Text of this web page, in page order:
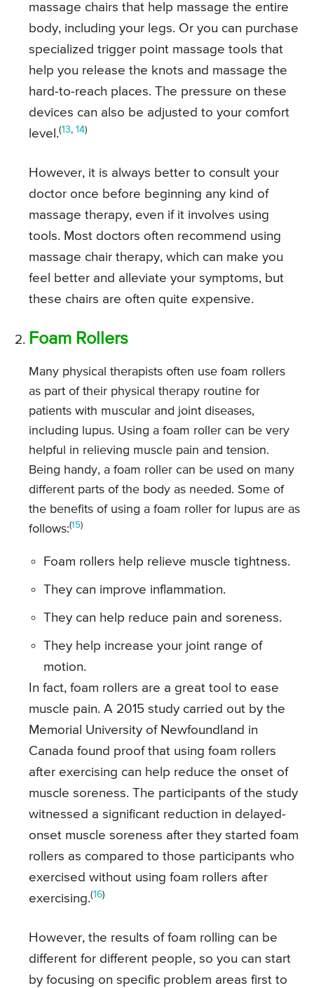
massage chairs that help massage the entire
body, including your legs. Or you can purchase
specialized trigger point massage tools that
help you release the knots and massage the
hard-to-reach places. The pressure on these
devices can also be adjusted to your comfort
level.(13, 14)
However, it is always better to consult your
doctor once before beginning any kind of
massage therapy, even if it involves using
tools. Most doctors often recommend using
massage chair therapy, which can make you
feel better and alleviate your symptoms, but
these chairs are often quite expensive.
Foam Rollers
Many physical therapists often use foam rollers
as part of their physical therapy routine for
patients with muscular and joint diseases,
including lupus. Using a foam roller can be very
helpful in relieving muscle pain and tension.
Being handy, a foam roller can be used on many
different parts of the body as needed. Some of
the benefits of using a foam roller for lupus are as
follows:(15)
Foam rollers help relieve muscle tightness.
They can improve inflammation.
They can help reduce pain and soreness.
They help increase your joint range of
motion.
In fact, foam rollers are a great tool to ease
muscle pain. A 2015 study carried out by the
Memorial University of Newfoundland in
Canada found proof that using foam rollers
after exercising can help reduce the onset of
muscle soreness. The participants of the study
witnessed a significant reduction in delayed-
onset muscle soreness after they started foam
rollers as compared to those participants who
exercised without using foam rollers after
exercising.(16)
However, the results of foam rolling can be
different for different people, so you can start
by focusing on specific problem areas first to